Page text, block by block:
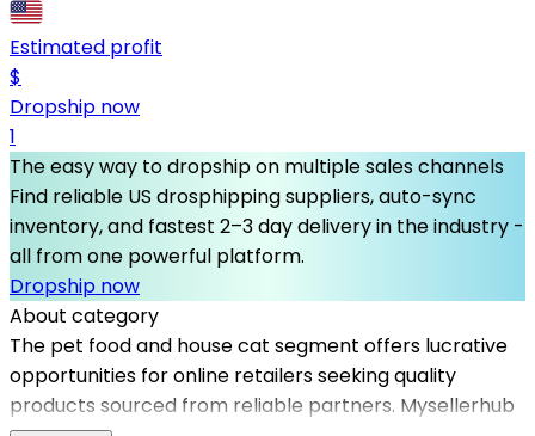
Estimated profit
$
Dropship now
1
The easy way to dropship on multiple sales channels
Find reliable US drosphipping suppliers, auto-sync
inventory, and fastest 2–3 day delivery in the industry -
all from one powerful platform.
Dropship now
About category
The pet food and house cat segment offers lucrative
opportunities for online retailers seeking quality
products sourced from reliable partners. Mysellerhub